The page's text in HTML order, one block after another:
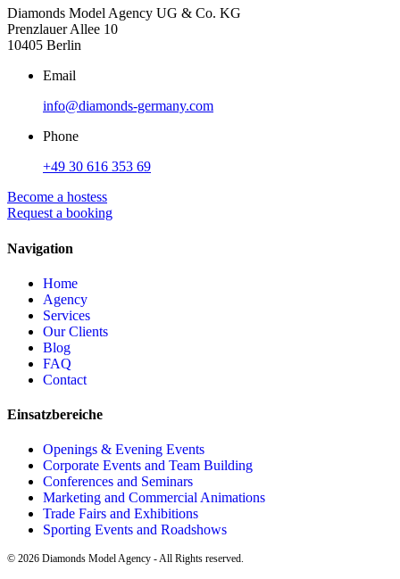
Diamonds Model Agency UG & Co. KG
Prenzlauer Allee 10
10405 Berlin
Email
info@diamonds-germany.com
Phone
+49 30 616 353 69
Become a hostess
Request a booking
Navigation
Home
Agency
Services
Our Clients
Blog
FAQ
Contact
Einsatzbereiche
Openings & Evening Events
Corporate Events and Team Building
Conferences and Seminars
Marketing and Commercial Animations
Trade Fairs and Exhibitions
Sporting Events and Roadshows
© 2026 Diamonds Model Agency - All Rights reserved.